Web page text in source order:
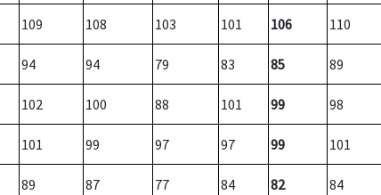
109 108 103 101 106 110
94 94 79 83 85 89
102 100 88 101 99 98
101 99 97 97 99 101
89 87 77 84 82 84